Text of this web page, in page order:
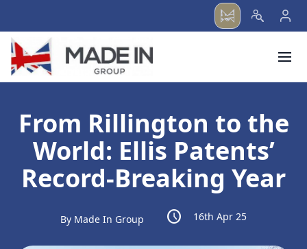
menu
From Rillington to the
World: Ellis Patents’
Record-Breaking Year
By Made In Group schedule 16th Apr 25